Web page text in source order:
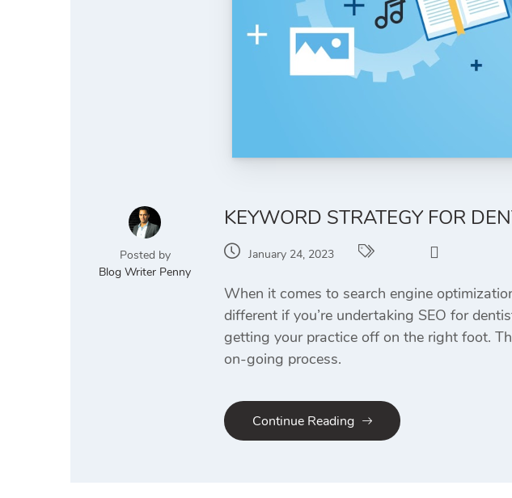
Posted by
Blog Writer Penny
KEYWORD STRATEGY FOR
January 24, 2023
When it comes to search engine
different if you’re undertaking SEO for
getting your practice off on the right foot.
on-going process.
Continue Reading